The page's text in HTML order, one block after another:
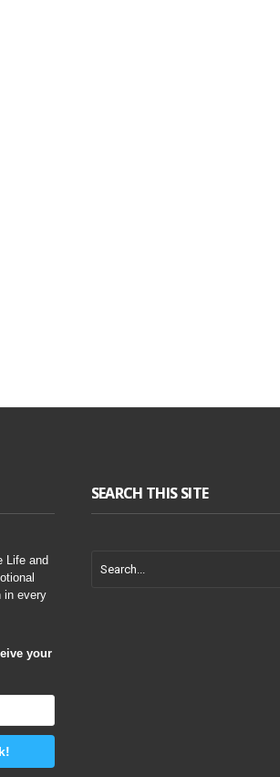
Life and
in every
your
SEARCH THIS SITE